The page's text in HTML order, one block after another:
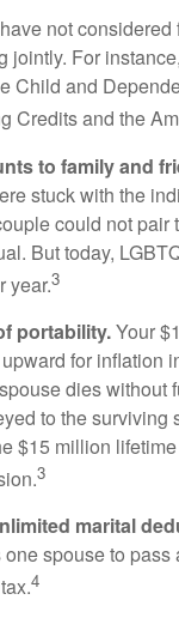
not
jointly. For
Child and
Credits and the
to family and
stuck with the
could not
But today,
year.3
portability.Your
for inflation
dies
to the surviving
$15 million
3
marital
spouse to
4